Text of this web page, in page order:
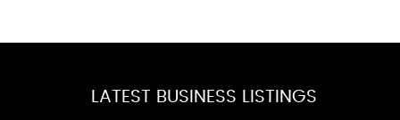
LATEST BUSINESS LISTINGS